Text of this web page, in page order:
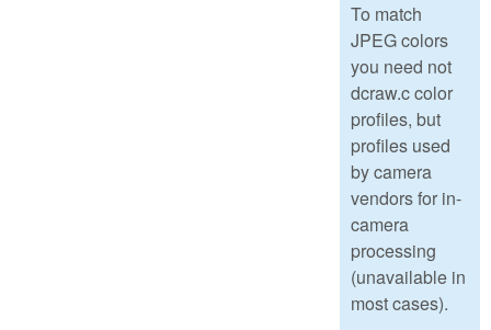
To match
JPEG colors
you need not
dcraw.c color
profiles, but
profiles used
by camera
vendors for in-
camera
processing
(unavailable in
most cases).